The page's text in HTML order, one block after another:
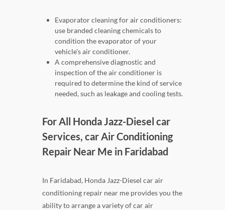
Evaporator cleaning for air conditioners:
use branded cleaning chemicals to
condition the evaporator of your
vehicle's air conditioner.
A comprehensive diagnostic and
inspection of the air conditioner is
required to determine the kind of service
needed, such as leakage and cooling tests.
For All Honda Jazz-Diesel car
Services, car Air Conditioning
Repair Near Me in Faridabad
In Faridabad, Honda Jazz-Diesel car air
conditioning repair near me provides you the
ability to arrange a variety of car air